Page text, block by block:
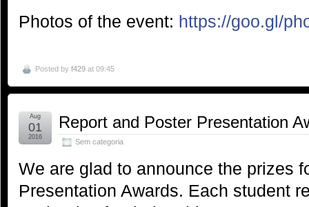
Photos of the event: https://goo.gl/
Posted by f429 at 09:45
Report and Poster Presentation
Sem categoria
Aug
01
2016
We are glad to announce the prizes
Presentation Awards. Each student